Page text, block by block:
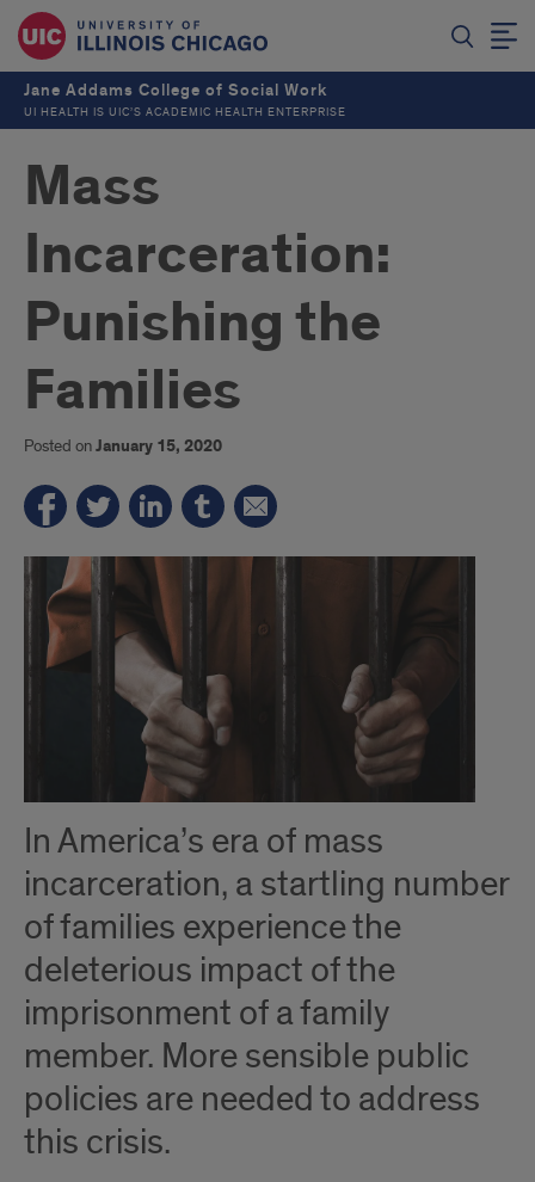
Jane Addams College of Social Work
UI HEALTH IS UIC’S ACADEMIC HEALTH ENTERPRISE
Mass
Incarceration:
Punishing the
Families
Posted onJanuary 15, 2020
Introduction
In America’s era of mass
incarceration, a startling number
of families experience the
deleterious impact of the
imprisonment of a family
member. More sensible public
policies are needed to address
this crisis.